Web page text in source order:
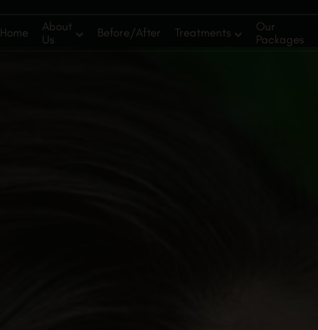
Home
About
Us
Before/After Treatments
Our
Packages